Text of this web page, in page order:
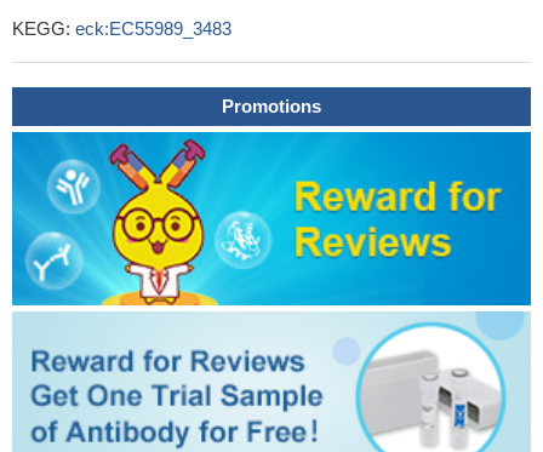
KEGG: eck:EC55989_3483
Promotions